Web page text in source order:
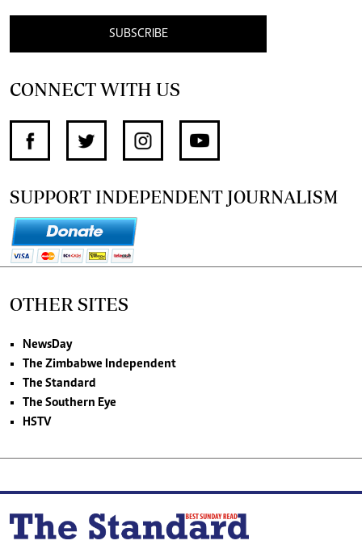
SUBSCRIBE
CONNECT WITH US
SUPPORT INDEPENDENT JOURNALISM
OTHER SITES
NewsDay
The Zimbabwe Independent
The Standard
The Southern Eye
HSTV